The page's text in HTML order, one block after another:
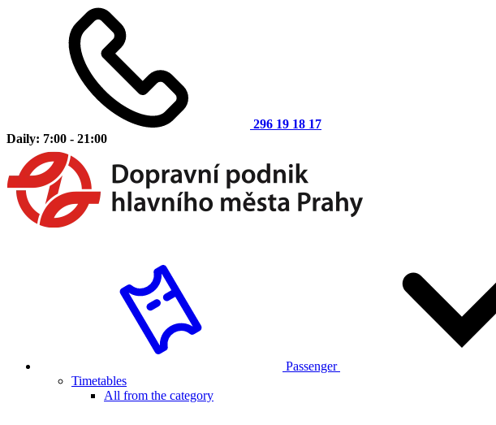
296 19 18 17
Daily: 7:00 - 21:00
Passenger
Timetables
All from the category